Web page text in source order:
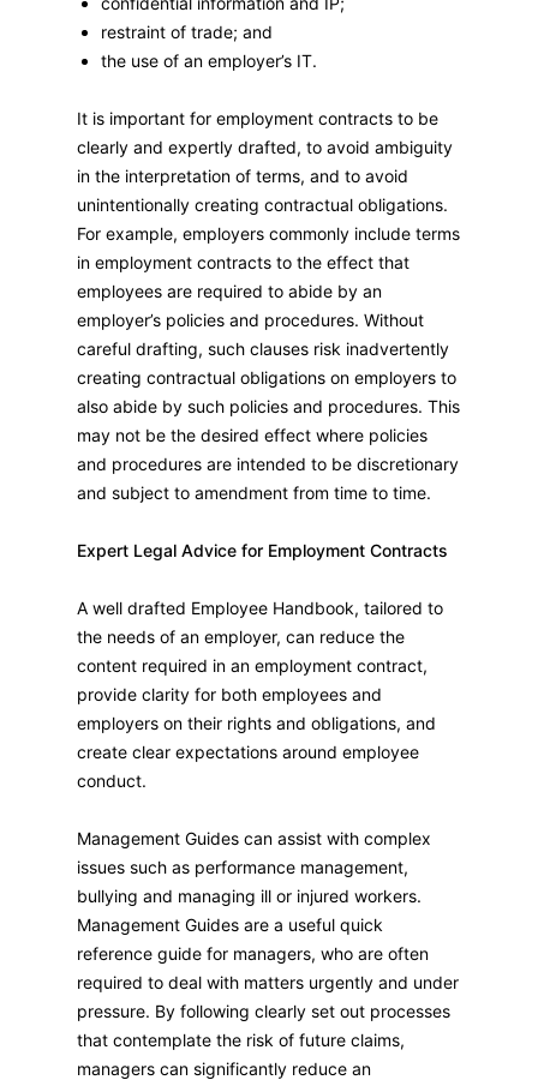
restraint of trade; and
the use of an employer’s IT.
It is important for employment contracts to be
clearly and expertly drafted, to avoid ambiguity
in the interpretation of terms, and to avoid
unintentionally creating contractual obligations.
For example, employers commonly include terms
in employment contracts to the effect that
employees are required to abide by an
employer’s policies and procedures. Without
careful drafting, such clauses risk inadvertently
creating contractual obligations on employers to
also abide by such policies and procedures. This
may not be the desired effect where policies
and procedures are intended to be discretionary
and subject to amendment from time to time.
Expert Legal Advice for Employment Contracts
A well drafted Employee Handbook, tailored to
the needs of an employer, can reduce the
content required in an employment contract,
provide clarity for both employees and
employers on their rights and obligations, and
create clear expectations around employee
conduct.
Management Guides can assist with complex
issues such as performance management,
bullying and managing ill or injured workers.
Management Guides are a useful quick
reference guide for managers, who are often
required to deal with matters urgently and under
pressure. By following clearly set out processes
that contemplate the risk of future claims,
managers can significantly reduce an